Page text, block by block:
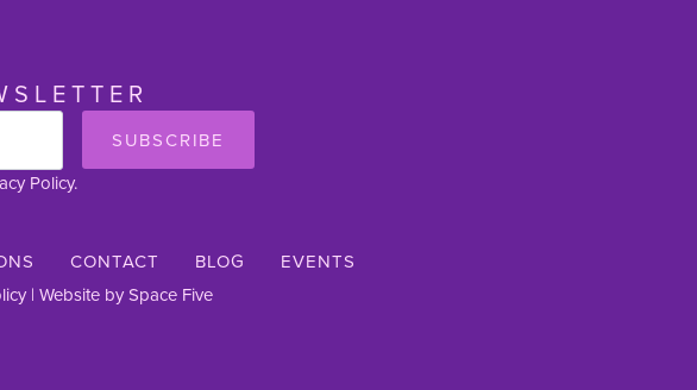
SUBSCRIBE
Policy.
CONTACT BLOG
EVENTS
| Website bySpace Five